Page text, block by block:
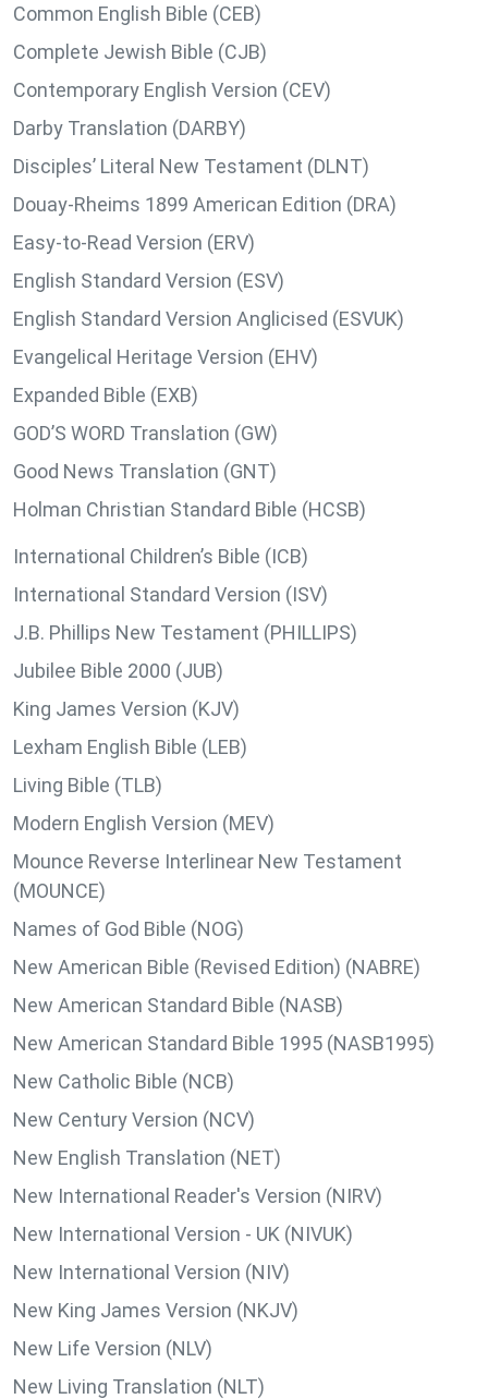
Common English Bible (CEB)
Complete Jewish Bible (CJB)
Contemporary English Version (CEV)
Darby Translation (DARBY)
Disciples’ Literal New Testament (DLNT)
Douay-Rheims 1899 American Edition (DRA)
Easy-to-Read Version (ERV)
English Standard Version (ESV)
English Standard Version Anglicised (ESVUK)
Evangelical Heritage Version (EHV)
Expanded Bible (EXB)
GOD’S WORD Translation (GW)
Good News Translation (GNT)
Holman Christian Standard Bible (HCSB)
International Children’s Bible (ICB)
International Standard Version (ISV)
J.B. Phillips New Testament (PHILLIPS)
Jubilee Bible 2000 (JUB)
King James Version (KJV)
Lexham English Bible (LEB)
Living Bible (TLB)
Modern English Version (MEV)
Mounce Reverse Interlinear New Testament
(MOUNCE)
Names of God Bible (NOG)
New American Bible (Revised Edition) (NABRE)
New American Standard Bible (NASB)
New American Standard Bible 1995 (NASB1995)
New Catholic Bible (NCB)
New Century Version (NCV)
New English Translation (NET)
New International Reader's Version (NIRV)
New International Version - UK (NIVUK)
New International Version (NIV)
New King James Version (NKJV)
New Life Version (NLV)
New Living Translation (NLT)